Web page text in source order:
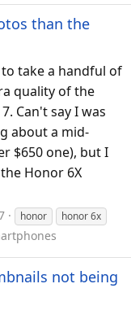
than the
take a handful of
quality of the
Can't say I was
about a mid-
$650 one), but I
Honor 6X
honor
honor 6x
not being